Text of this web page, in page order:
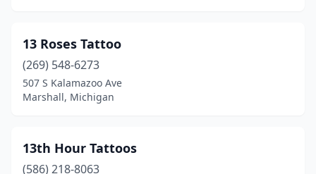
Big Rapids (4)
Bridgman
Brighton(3)
13 Roses Tattoo
(269) 548-6273
507 S Kalamazoo Ave
Marshall, Michigan
13th Hour Tattoos
(586) 218-8063